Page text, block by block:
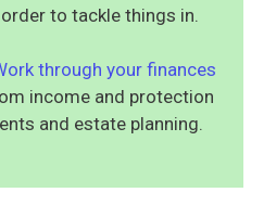
to tackle things in.
through your finances
income and protection
and estate planning.